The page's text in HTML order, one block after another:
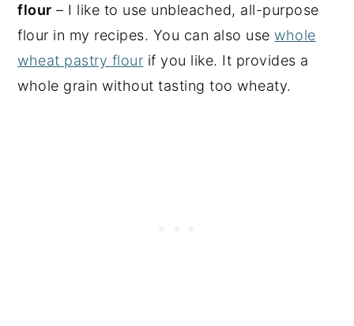
flour – I like to use unbleached, all-purpose
flour in my recipes. You can also usewhole
wheat pastry flour if you like. It provides a
whole grain without tasting too wheaty.